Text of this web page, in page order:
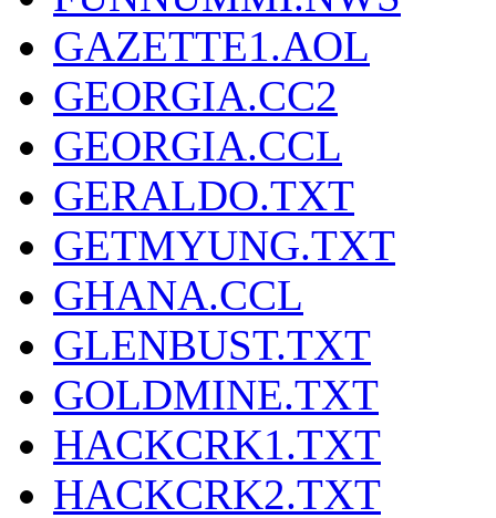
GAZETTE1.AOL
GEORGIA.CC2
GEORGIA.CCL
GERALDO.TXT
GETMYUNG.TXT
GHANA.CCL
GLENBUST.TXT
GOLDMINE.TXT
HACKCRK1.TXT
HACKCRK2.TXT